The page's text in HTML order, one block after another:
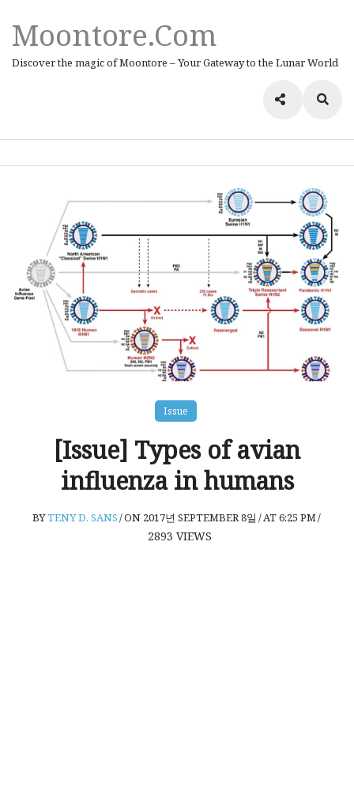
Moontore.com
Discover the magic of Moontore – Your Gateway to the Lunar World
Issue
[Issue] Types of avian
influenza in humans
BYTENY D. SANS/ON 2017년 SEPTEMBER 8일 /AT 6:25 PM/
2893 VIEWS